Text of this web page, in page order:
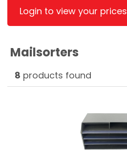
Login to view your prices
Mailsorters
8 products found